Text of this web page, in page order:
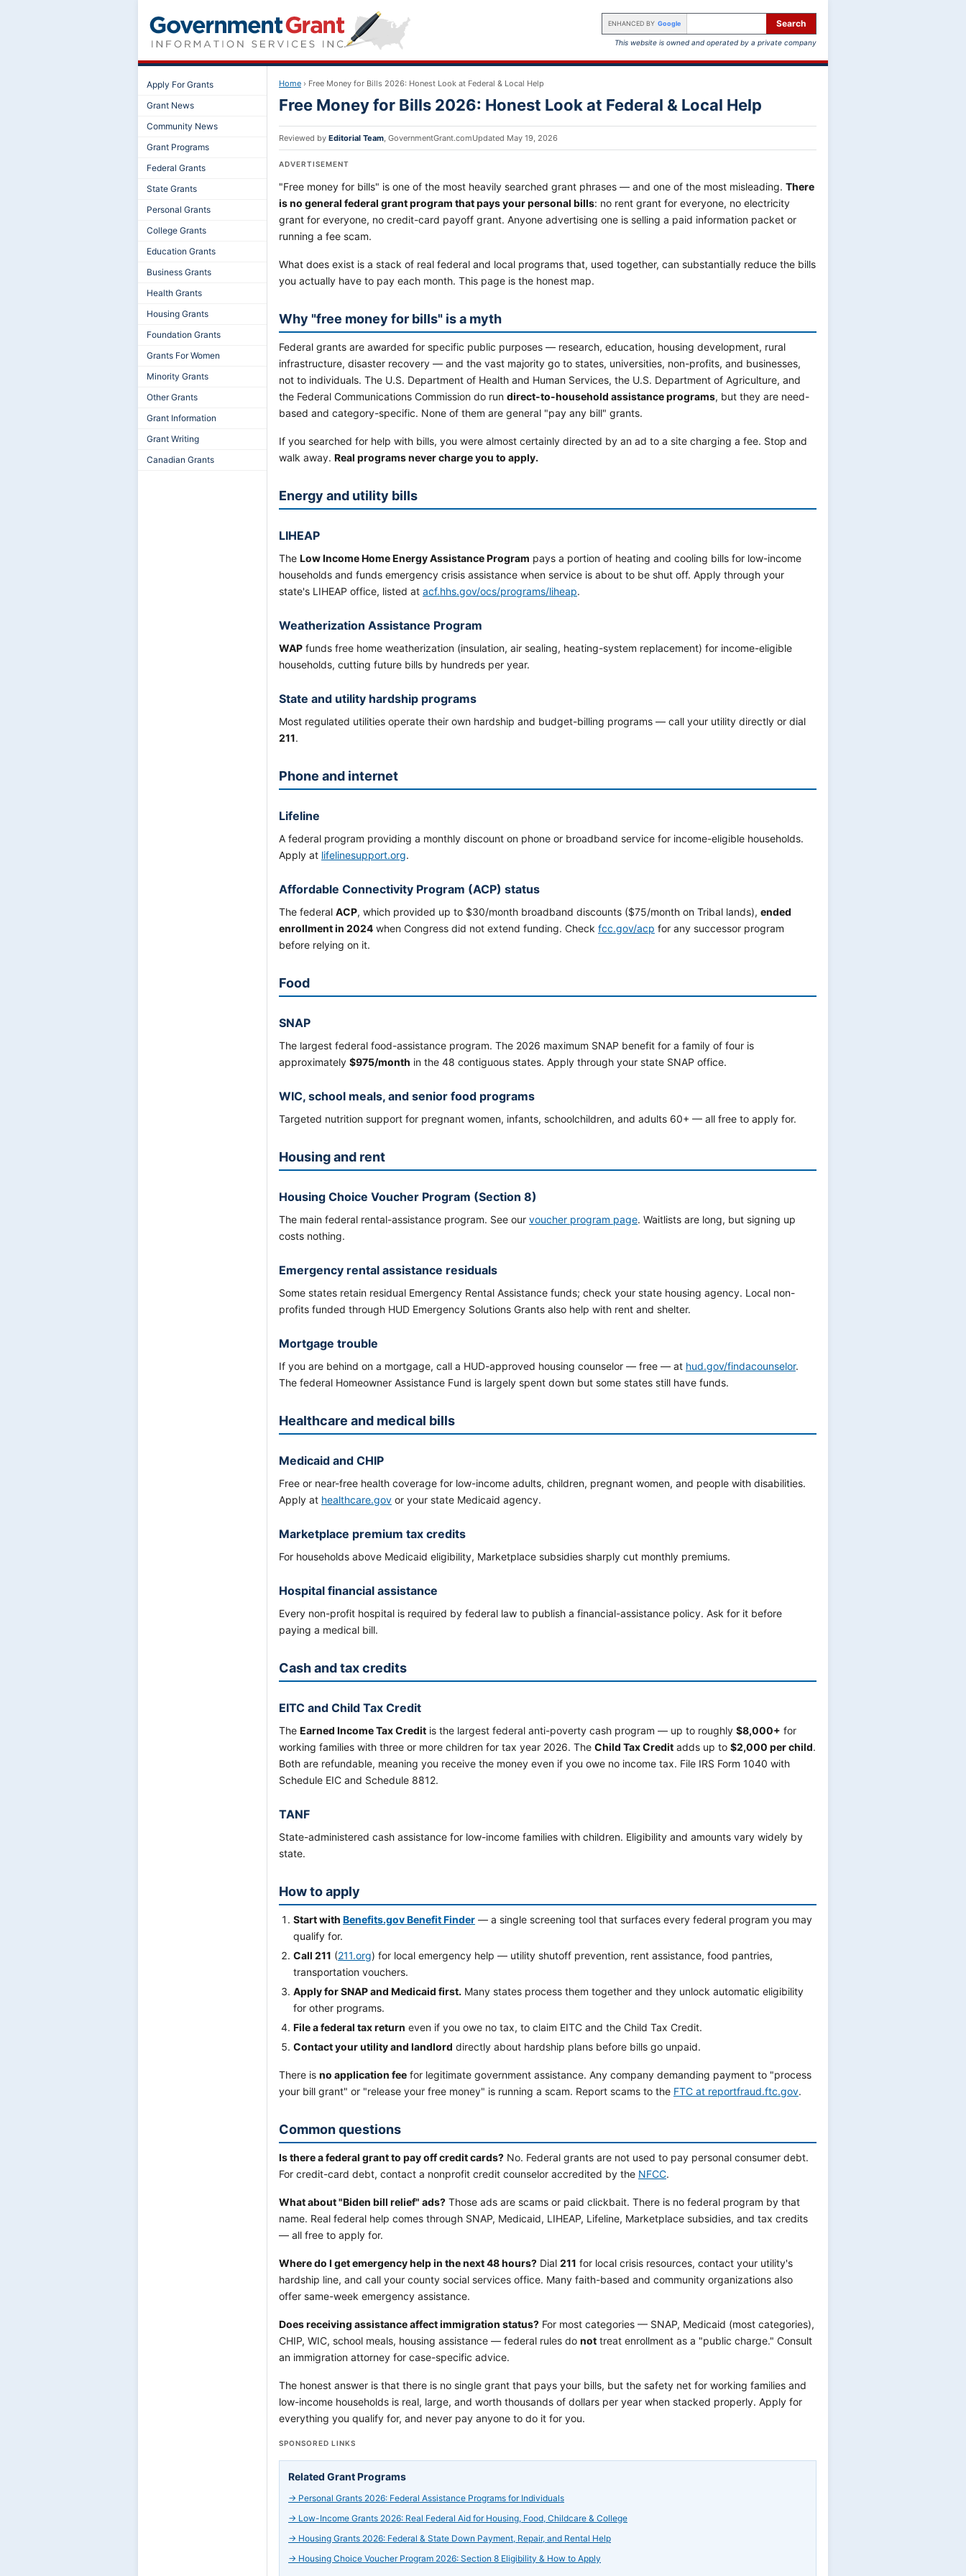
ENHANCED BY Google Search
This website is owned and operated by a private company
Apply For Grants
Grant News
Community News
Grant Programs
Federal Grants
State Grants
Personal Grants
College Grants
Education Grants
Business Grants
Health Grants
Housing Grants
Foundation Grants
Grants For Women
Minority Grants
Other Grants
Grant Information
Grant Writing
Canadian Grants
Home › Free Money for Bills 2026: Honest Look at Federal & Local Help
Free Money for Bills 2026: Honest Look at Federal & Local Help
Reviewed by Editorial Team, GovernmentGrant.comUpdated May 19, 2026
ADVERTISEMENT
"Free money for bills" is one of the most heavily searched grant phrases — and one of the most misleading. There
is no general federal grant program that pays your personal bills: no rent grant for everyone, no electricity
grant for everyone, no credit-card payoff grant. Anyone advertising one is selling a paid information packet or
running a fee scam.
What does exist is a stack of real federal and local programs that, used together, can substantially reduce the bills
you actually have to pay each month. This page is the honest map.
Why "free money for bills" is a myth
Federal grants are awarded for specific public purposes — research, education, housing development, rural
infrastructure, disaster recovery — and the vast majority go to states, universities, non-profits, and businesses,
not to individuals. The U.S. Department of Health and Human Services, the U.S. Department of Agriculture, and
the Federal Communications Commission do run direct-to-household assistance programs, but they are need-
based and category-specific. None of them are general "pay any bill" grants.
If you searched for help with bills, you were almost certainly directed by an ad to a site charging a fee. Stop and
walk away. Real programs never charge you to apply.
Energy and utility bills
LIHEAP
The Low Income Home Energy Assistance Program pays a portion of heating and cooling bills for low-income
households and funds emergency crisis assistance when service is about to be shut off. Apply through your
state's LIHEAP office, listed at acf.hhs.gov/ocs/programs/liheap.
Weatherization Assistance Program
WAP funds free home weatherization (insulation, air sealing, heating-system replacement) for income-eligible
households, cutting future bills by hundreds per year.
State and utility hardship programs
Most regulated utilities operate their own hardship and budget-billing programs — call your utility directly or dial
211.
Phone and internet
Lifeline
A federal program providing a monthly discount on phone or broadband service for income-eligible households.
Apply at lifelinesupport.org.
Affordable Connectivity Program (ACP) status
The federal ACP, which provided up to $30/month broadband discounts ($75/month on Tribal lands), ended
enrollment in 2024 when Congress did not extend funding. Check fcc.gov/acp for any successor program
before relying on it.
Food
SNAP
The largest federal food-assistance program. The 2026 maximum SNAP benefit for a family of four is
approximately $975/month in the 48 contiguous states. Apply through your state SNAP office.
WIC, school meals, and senior food programs
Targeted nutrition support for pregnant women, infants, schoolchildren, and adults 60+ — all free to apply for.
Housing and rent
Housing Choice Voucher Program (Section 8)
The main federal rental-assistance program. See our voucher program page. Waitlists are long, but signing up
costs nothing.
Emergency rental assistance residuals
Some states retain residual Emergency Rental Assistance funds; check your state housing agency. Local non-
profits funded through HUD Emergency Solutions Grants also help with rent and shelter.
Mortgage trouble
If you are behind on a mortgage, call a HUD-approved housing counselor — free — at hud.gov/findacounselor.
The federal Homeowner Assistance Fund is largely spent down but some states still have funds.
Healthcare and medical bills
Medicaid and CHIP
Free or near-free health coverage for low-income adults, children, pregnant women, and people with disabilities.
Apply at healthcare.gov or your state Medicaid agency.
Marketplace premium tax credits
For households above Medicaid eligibility, Marketplace subsidies sharply cut monthly premiums.
Hospital financial assistance
Every non-profit hospital is required by federal law to publish a financial-assistance policy. Ask for it before
paying a medical bill.
Cash and tax credits
EITC and Child Tax Credit
The Earned Income Tax Credit is the largest federal anti-poverty cash program — up to roughly $8,000+ for
working families with three or more children for tax year 2026. The Child Tax Credit adds up to $2,000 per child.
Both are refundable, meaning you receive the money even if you owe no income tax. File IRS Form 1040 with
Schedule EIC and Schedule 8812.
TANF
State-administered cash assistance for low-income families with children. Eligibility and amounts vary widely by
state.
How to apply
Start with Benefits.gov Benefit Finder — a single screening tool that surfaces every federal program you may
qualify for.
Call 211 (211.org) for local emergency help — utility shutoff prevention, rent assistance, food pantries,
transportation vouchers.
Apply for SNAP and Medicaid first. Many states process them together and they unlock automatic eligibility
for other programs.
File a federal tax return even if you owe no tax, to claim EITC and the Child Tax Credit.
Contact your utility and landlord directly about hardship plans before bills go unpaid.
There is no application fee for legitimate government assistance. Any company demanding payment to "process
your bill grant" or "release your free money" is running a scam. Report scams to the FTC at reportfraud.ftc.gov.
Common questions
Is there a federal grant to pay off credit cards? No. Federal grants are not used to pay personal consumer debt.
For credit-card debt, contact a nonprofit credit counselor accredited by the NFCC.
What about "Biden bill relief" ads? Those ads are scams or paid clickbait. There is no federal program by that
name. Real federal help comes through SNAP, Medicaid, LIHEAP, Lifeline, Marketplace subsidies, and tax credits
— all free to apply for.
Where do I get emergency help in the next 48 hours? Dial 211 for local crisis resources, contact your utility's
hardship line, and call your county social services office. Many faith-based and community organizations also
offer same-week emergency assistance.
Does receiving assistance affect immigration status? For most categories — SNAP, Medicaid (most categories),
CHIP, WIC, school meals, housing assistance — federal rules do not treat enrollment as a "public charge." Consult
an immigration attorney for case-specific advice.
The honest answer is that there is no single grant that pays your bills, but the safety net for working families and
low-income households is real, large, and worth thousands of dollars per year when stacked properly. Apply for
everything you qualify for, and never pay anyone to do it for you.
SPONSORED LINKS
Related Grant Programs
→ Personal Grants 2026: Federal Assistance Programs for Individuals
→ Low-Income Grants 2026: Real Federal Aid for Housing, Food, Childcare & College
→ Housing Grants 2026: Federal & State Down Payment, Repair, and Rental Help
→ Housing Choice Voucher Program 2026: Section 8 Eligibility & How to Apply